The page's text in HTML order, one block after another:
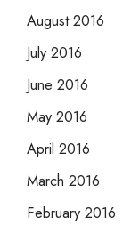
August 2016
July 2016
June 2016
May 2016
April 2016
March 2016
February 2016